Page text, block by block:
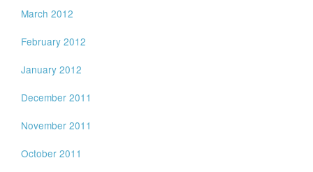
March 2012
February 2012
January 2012
December 2011
November 2011
October 2011